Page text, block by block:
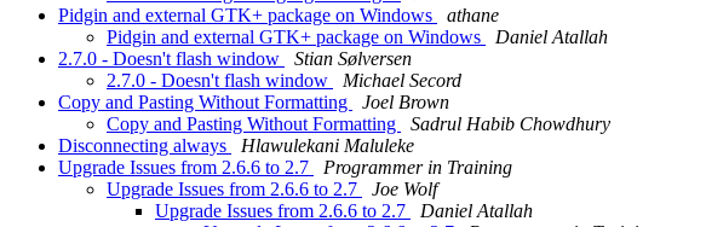
Pidgin and external GTK+ package on Windows
athane
Pidgin and external GTK+ package on Windows
Daniel Atallah
2.7.0 - Doesn't flash window
Stian Sølversen
2.7.0 - Doesn't flash window
Michael Secord
Copy and Pasting Without Formatting
Joel Brown
Copy and Pasting Without Formatting
Sadrul Habib Chowdhury
Disconnecting always
Hlawulekani Maluleke
Upgrade Issues from 2.6.6 to 2.7
Programmer in Training
Upgrade Issues from 2.6.6 to 2.7
Joe Wolf
Upgrade Issues from 2.6.6 to 2.7
Daniel Atallah